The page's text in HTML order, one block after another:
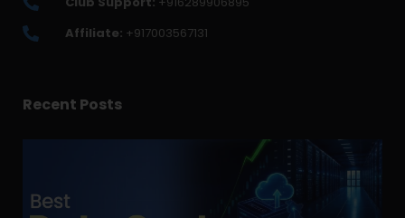
Affiliate: +917003567131
Recent Posts